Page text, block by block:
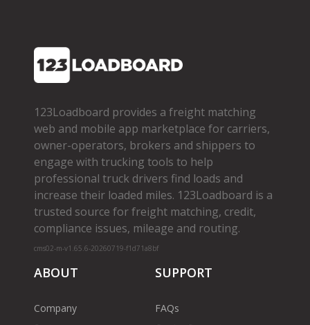
123Loadboard provides a freight matching
web and mobile app marketplace for carriers,
owner­-operators, brokers and shippers to
engage with trucking tools to help
professional truck drivers find loads and
increase their loaded miles. 123Loadboard is a
trusted source for freight matching, credit,
compliance issues, mileage and routing.
cms02-m-v1.65.6-20260719-f1d71a8bf
ABOUT
Company
SUPPORT
FAQs